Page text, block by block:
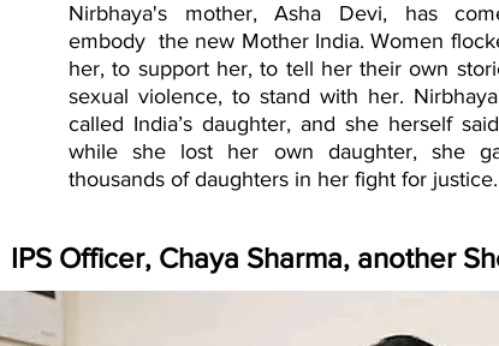
Nirbhaya's mother, Asha Devi, has
embody the new Mother India. Women
her, to support her, to tell her their own
sexual violence, to stand with her.
called India’s daughter, and she herself
while she lost her own daughter, she
thousands of daughters in her fight for justice.
IPS Officer, Chaya Sharma, another